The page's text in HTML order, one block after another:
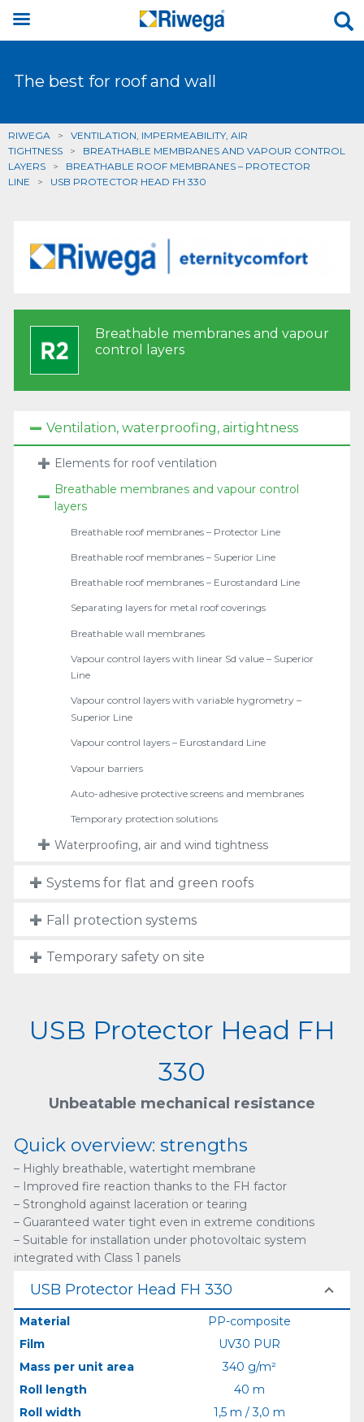
The best for roof and wall
RIWEGA > VENTILATION, IMPERMEABILITY, AIR
TIGHTNESS > BREATHABLE MEMBRANES AND VAPOUR CONTROL
LAYERS > BREATHABLE ROOF MEMBRANES – PROTECTOR
LINE > USB PROTECTOR HEAD FH 330
Breathable membranes and vapour
control layers
Ventilation, waterproofing, airtightness
Elements for roof ventilation
Breathable membranes and vapour control
layers
Breathable roof membranes – Protector Line
Breathable roof membranes – Superior Line
Breathable roof membranes – Eurostandard Line
Separating layers for metal roof coverings
Breathable wall membranes
Vapour control layers with linear Sd value – Superior
Line
Vapour control layers with variable hygrometry –
Superior Line
Vapour control layers – Eurostandard Line
Vapour barriers
Auto-adhesive protective screens and membranes
Temporary protection solutions
Waterproofing, air and wind tightness
Systems for flat and green roofs
Fall protection systems
Temporary safety on site
USB Protector Head FH
330
Unbeatable mechanical resistance
Quick overview: strengths
– Highly breathable, watertight membrane
– Improved fire reaction thanks to the FH factor
– Stronghold against laceration or tearing
– Guaranteed water tight even in extreme conditions
– Suitable for installation under photovoltaic system
integrated with Class 1 panels
USB Protector Head FH 330
Material
PP-composite
Film
UV30 PUR
Mass per unit area
340 g/m²
Roll length
40 m
Roll width
1,5 m / 3,0 m